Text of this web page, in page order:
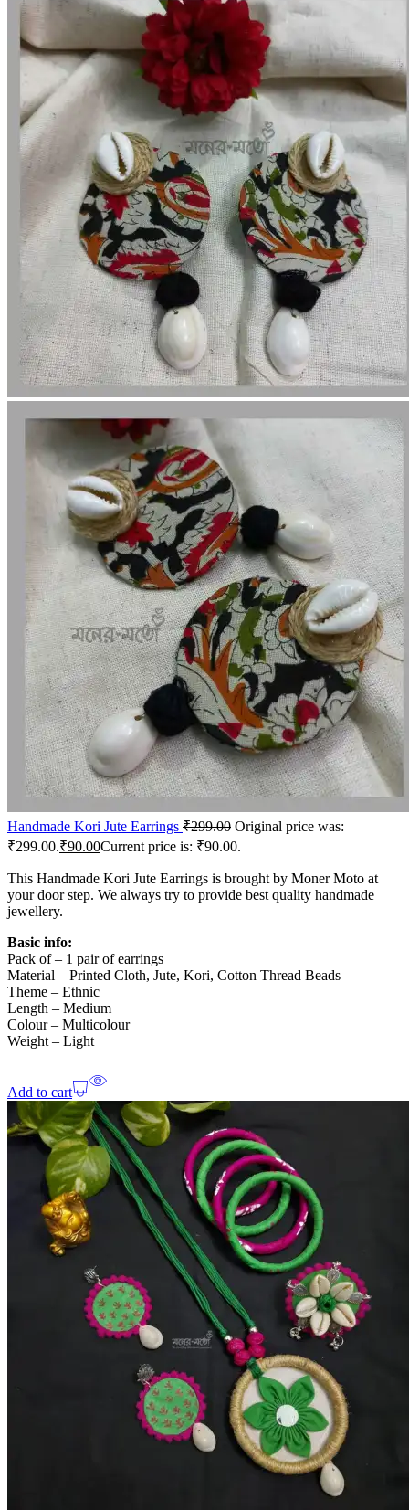
Handmade Kori Jute Earrings ₹299.00 Original price was:
₹299.00.₹90.00Current price is: ₹90.00.
This Handmade Kori Jute Earrings is brought by Moner Moto at
your door step. We always try to provide best quality handmade
jewellery.
Basic info:
Pack of – 1 pair of earrings
Material – Printed Cloth, Jute, Kori, Cotton Thread Beads
Theme – Ethnic
Length – Medium
Colour – Multicolour
Weight – Light
Add to cart